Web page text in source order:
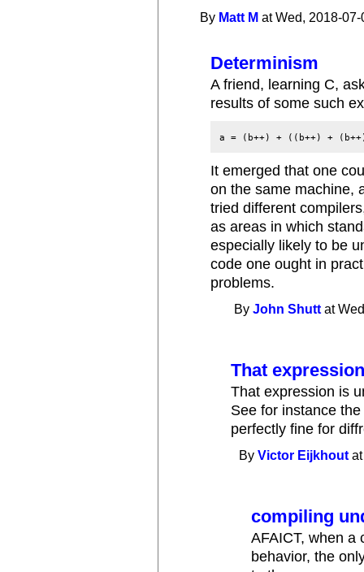
By Matt M at Wed, 2018-
Determinism
A friend, learning C,
results of some such
a = (b++) + ((b++) +
It emerged that one
on the same machine,
tried different
as areas in which
especially likely to be
code one ought in
problems.
ByJohn Shutt at
That
That expression is
See for instance
perfectly fine for
ByVictor Eijkhoutat
compiling
AFAICT, when a
behavior, the